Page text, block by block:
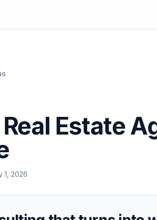
Estate
1, 2026